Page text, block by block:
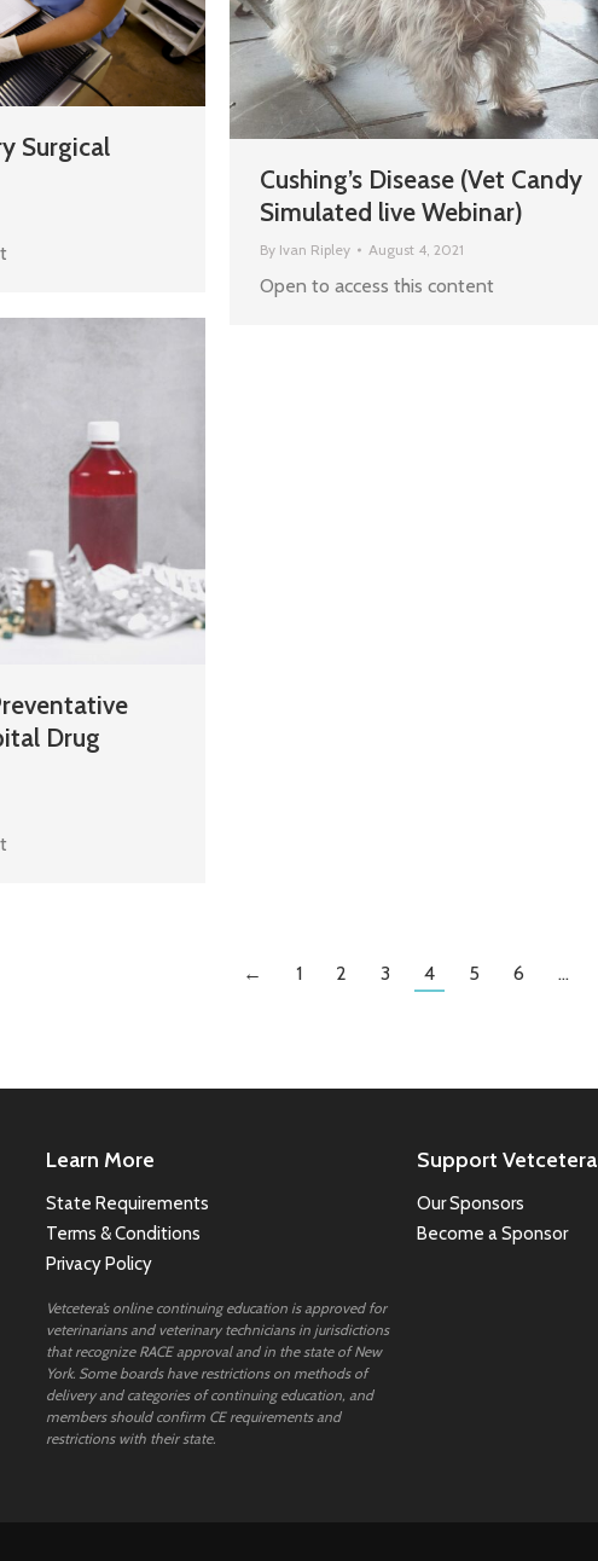
Surgical
Cushing’s Disease (Vet Candy
Simulated live Webinar)
By Ivan Ripley August 4, 2021
Open to access this content
Drug
← 1 2 3 4 5 6 …
Learn More
State Requirements
Terms & Conditions
Privacy Policy
Vetcetera’s online continuing education is approved for
veterinarians and veterinary technicians in jurisdictions
that recognize RACE approval and in the state of New
York. Some boards have restrictions on methods of
delivery and categories of continuing education, and
members should confirm CE requirements and
restrictions with their state.
Support Vetcetera
Our Sponsors
Become a Sponsor